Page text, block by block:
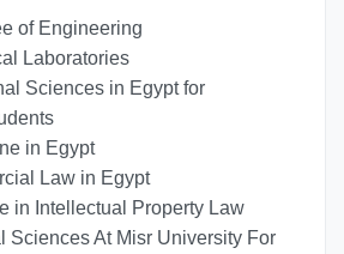
of Engineering
Laboratories
Sciences in Egypt for
in Egypt
Law in Egypt
in Intellectual Property Law
Sciences At Misr University For